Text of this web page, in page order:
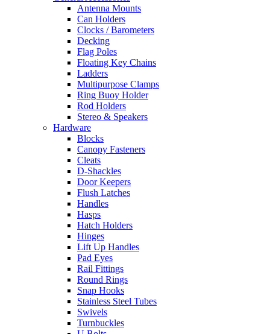
Antenna Mounts
Can Holders
Clocks / Barometers
Decking
Flag Poles
Floating Key Chains
Ladders
Multipurpose Clamps
Ring Buoy Holder
Rod Holders
Stereo & Speakers
Hardware
Blocks
Canopy Fasteners
Cleats
D-Shackles
Door Keepers
Flush Latches
Handles
Hasps
Hatch Holders
Hinges
Lift Up Handles
Pad Eyes
Rail Fittings
Round Rings
Snap Hooks
Stainless Steel Tubes
Swivels
Turnbuckles